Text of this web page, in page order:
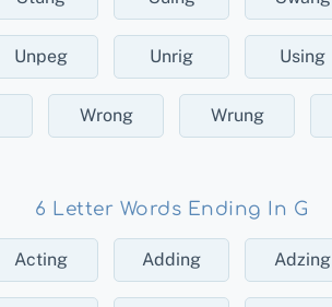
Unpeg Unrig Using
Wrong Wrung
6 Letter Words Ending In G
Acting Adding Adzing